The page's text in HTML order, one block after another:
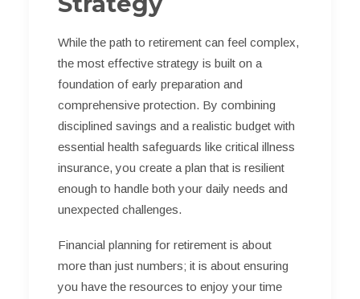
While the path to retirement can feel complex,
the most effective strategy is built on a
foundation of early preparation and
comprehensive protection. By combining
disciplined savings and a realistic budget with
essential health safeguards like critical illness
insurance, you create a plan that is resilient
enough to handle both your daily needs and
unexpected challenges.
Financial planning for retirement is about
more than just numbers; it is about ensuring
you have the resources to enjoy your time